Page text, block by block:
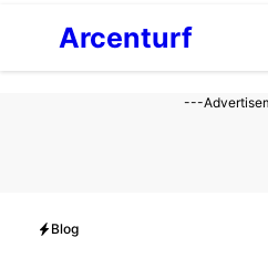
contenu
Arcenturf
---
Blog